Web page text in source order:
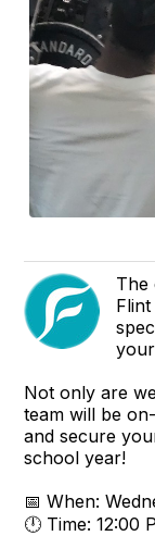
The
Not only are
team will be
and secure
school year!
📅 When:
🕛 Time: 12:00